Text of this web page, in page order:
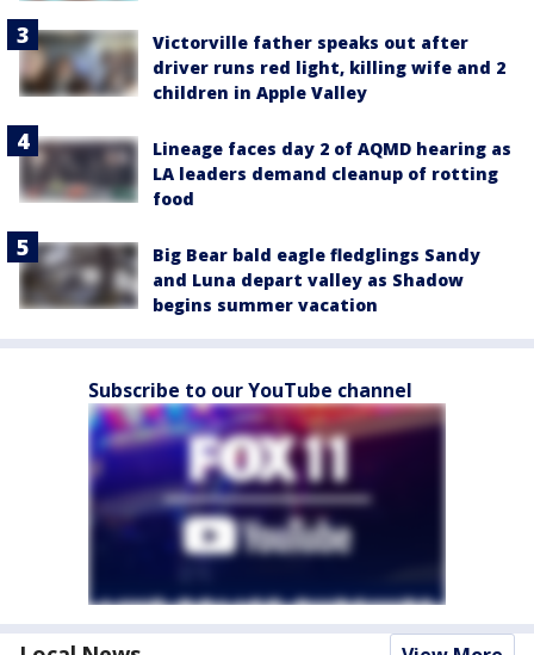
Victorville father speaks out after
driver runs red light, killing wife and 2
children in Apple Valley
Lineage faces day 2 of AQMD hearing as
LA leaders demand cleanup of rotting
food
Big Bear bald eagle fledglings Sandy
and Luna depart valley as Shadow
begins summer vacation
Subscribe to our YouTube channel